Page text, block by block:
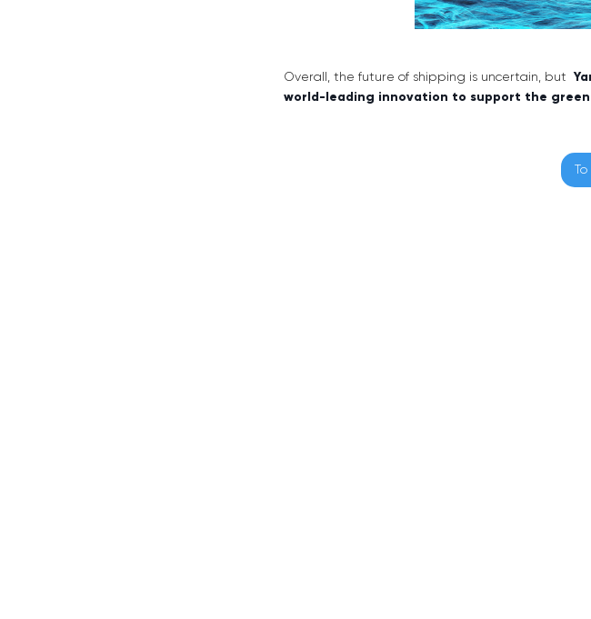
Overall, the future of shipping is uncertain, but
world-leading innovation to support the